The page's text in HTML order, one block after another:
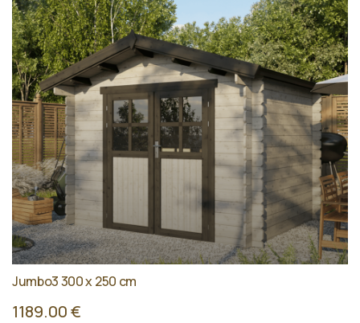
Jumbo3 300 x 250 cm
1189.00 €